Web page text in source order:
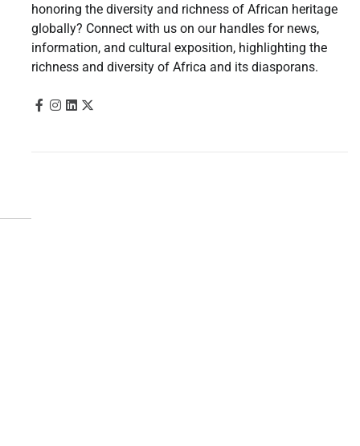
honoring the diversity and richness of African heritage
globally? Connect with us on our handles for news,
information, and cultural exposition, highlighting the
richness and diversity of Africa and its diasporans.